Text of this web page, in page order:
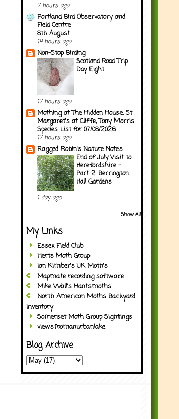
7 hours ago
Portland Bird Observatory and
Field Centre
8th August
14 hours ago
Non-Stop Birding
Scotland Road Trip
Day Eight
17 hours ago
Mothing at The Hidden House, St
Margaret's at Cliffe, Tony Morris
Species List for 07/08/2026
17 hours ago
Ragged Robin's Nature Notes
End of July Visit to
Herefordshire -
Part 2: Berrington
Hall Gardens
1 day ago
Show All
My Links
Essex Field Club
Herts Moth Group
Ian Kimber's UK Moth's
Mapmate recording software
Mike Wall's Hantsmoths
North American Moths Backyard
Inventory
Somerset Moth Group Sightings
viewsfromanurbanlake
Blog Archive